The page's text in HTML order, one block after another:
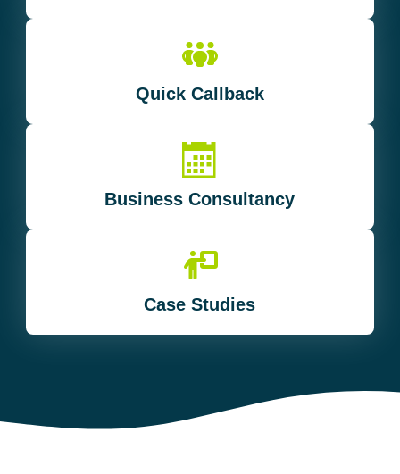
Quick Callback
Business Consultancy
Case Studies